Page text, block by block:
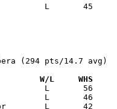
(294 pts/14.7 avg)
W/L     WHS